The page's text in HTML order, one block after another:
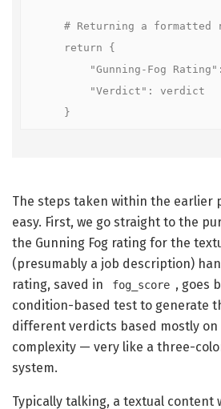
    }
The steps taken within the earlier
easy. First, we go straight to the
the Gunning Fog rating for the
(presumably a job description)
rating, saved in
fog_score , goes
condition-based test to generate
different verdicts based mostly
complexity — very like a three-
system.
Typically talking, a textual content